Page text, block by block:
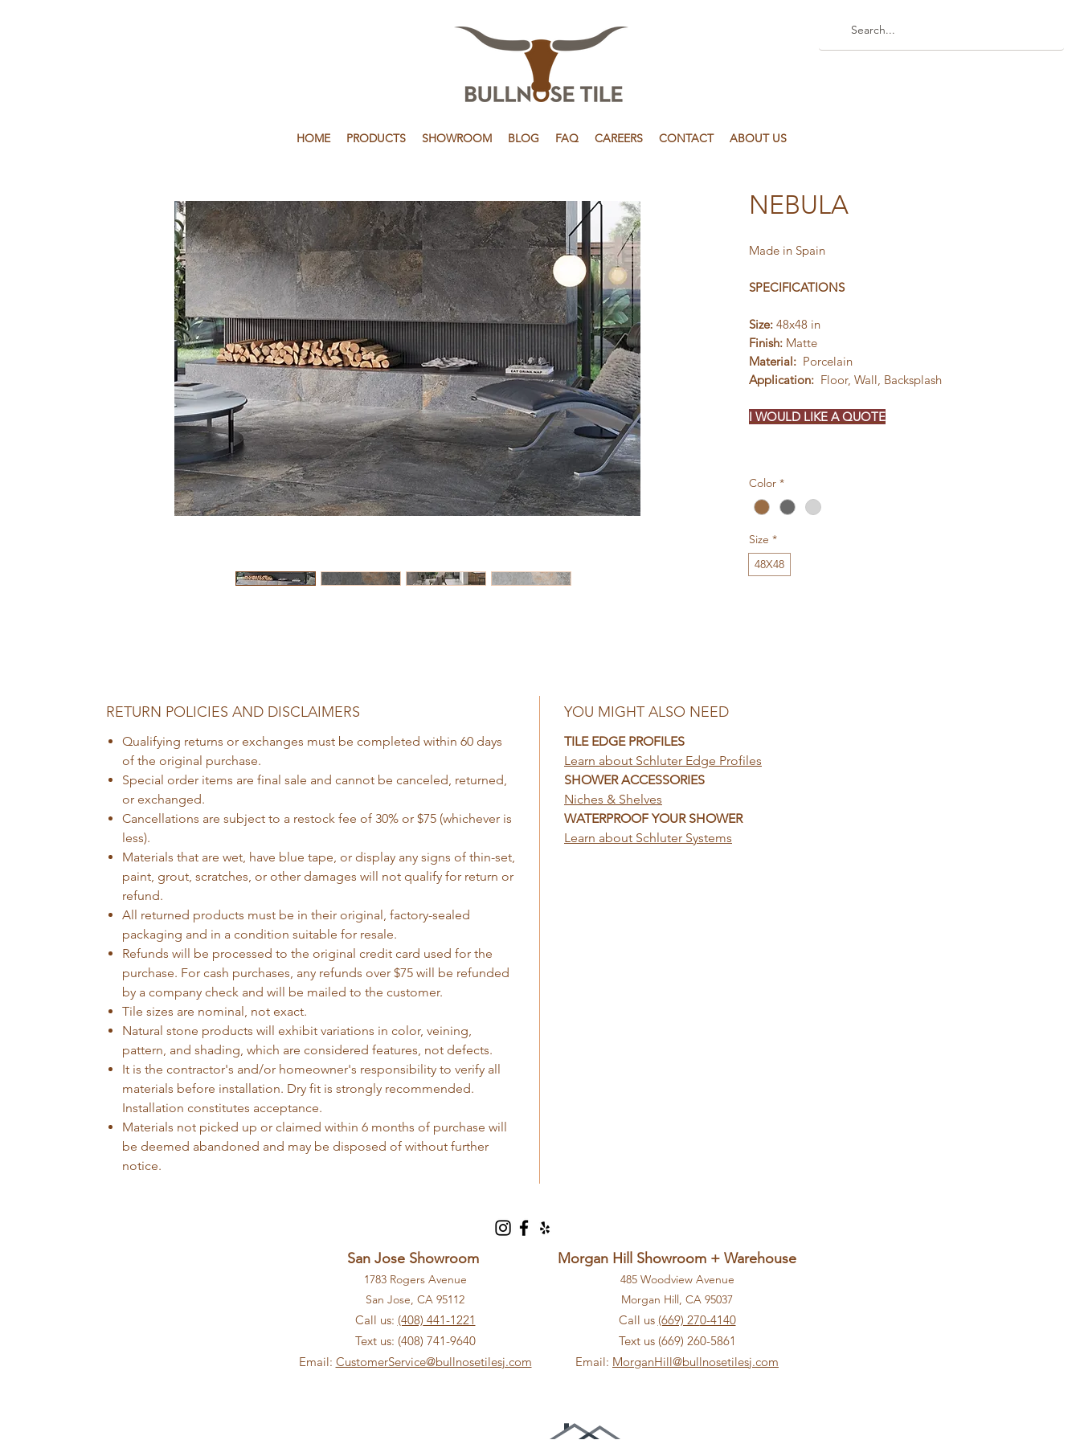
HOME PRODUCTS SHOWROOM BLOG FAQ CAREERS CONTACT ABOUT US
NEBULA
Made in Spain
SPECIFICATIONS
Size: 48x48 in
Finish: Matte
Material: Porcelain
Application: Floor, Wall, Backsplash
I WOULD LIKE A QUOTE
Color *
Size *
48X48
RETURN POLICIES AND DISCLAIMERS
Qualifying returns or exchanges must be completed within 60 days
of the original purchase.
Special order items are final sale and cannot be canceled, returned,
or exchanged.
Cancellations are subject to a restock fee of 30% or $75 (whichever is
less).
Materials that are wet, have blue tape, or display any signs of thin-set,
paint, grout, scratches, or other damages will not qualify for return or
refund.
All returned products must be in their original, factory-sealed
packaging and in a condition suitable for resale.
Refunds will be processed to the original credit card used for the
purchase. For cash purchases, any refunds over $75 will be refunded
by a company check and will be mailed to the customer.
Tile sizes are nominal, not exact.
Natural stone products will exhibit variations in color, veining,
pattern, and shading, which are considered features, not defects.
It is the contractor's and/or homeowner's responsibility to verify all
materials before installation. Dry fit is strongly recommended.
Installation constitutes acceptance.
Materials not picked up or claimed within 6 months of purchase will
be deemed abandoned and may be disposed of without further
notice.
YOU MIGHT ALSO NEED
TILE EDGE PROFILES
Learn about Schluter Edge Profiles
SHOWER ACCESSORIES
Niches & Shelves
WATERPROOF YOUR SHOWER
Learn about Schluter Systems
San Jose Showroom
1783 Rogers Avenue
San Jose, CA 95112
Call us: (408) 441-1221
Text us: (408) 741-9640
Email: CustomerService@bullnosetilesj.com
Morgan Hill Showroom + Warehouse
485 Woodview Avenue
Morgan Hill, CA 95037
Call us (669) 270-4140
Text us (669) 260-5861
Email: MorganHill@bullnosetilesj.com